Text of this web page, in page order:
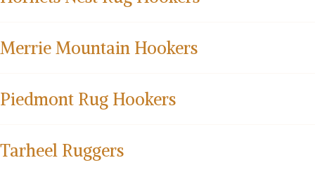
Merrie Mountain Hookers
Piedmont Rug Hookers
Tarheel Ruggers